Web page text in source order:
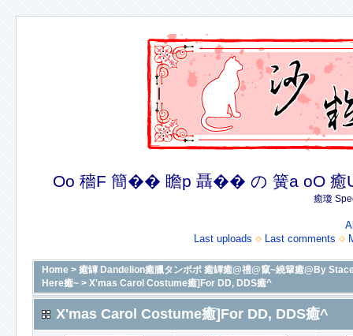
Oo 穡F 簡�� 瞻p 聶�� の 簧a oO 癒
癒瓊
Last uploads
Last comments
Home > 癒罈 Dandelion癒臘タンポポ 癒罈癒@禮@竄~繞簞癒@By
Here癒~ > X'mas Carol Costume癒]For DD, DDS癒^
X'mas Carol Costume癒]For DD, DDS癒^